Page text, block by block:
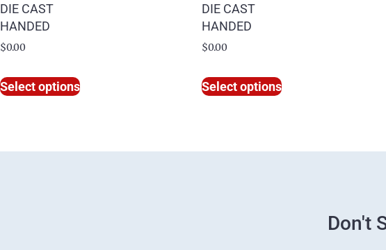
DIE CAST
HANDED
$0.00
Select options
DIE CAST
HANDED
$0.00
Select options
Don't